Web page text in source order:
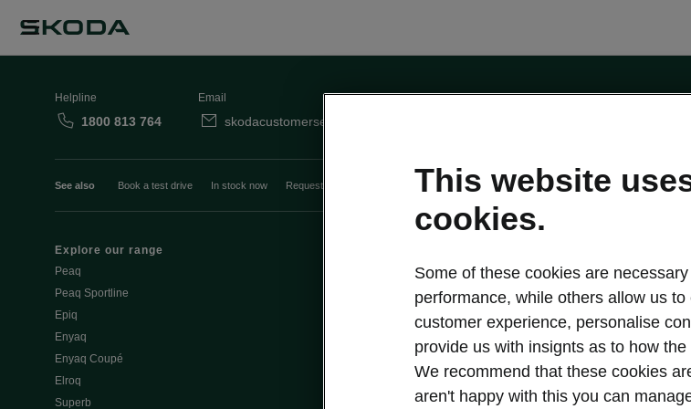
Helpline
1800 813 764
Email
skodacustomerservice@skoda.ie
See also Book a test drive In stock now Request a quote Book a service
Explore our range
Peaq
Peaq Sportline
Epiq
Enyaq
Enyaq Coupé
Elroq
Superb
eMobility introduction
Jump Into Electric
Battery & Safety
Estimate charging costs
Kodiaq
Owners
Servicing
Genuine
This website
cookies.
Some of these cookies are
performance, while others allow us
customer experience, personalise
provide us with insignts as to how
We recommend that these cookies
aren't happy with this you can